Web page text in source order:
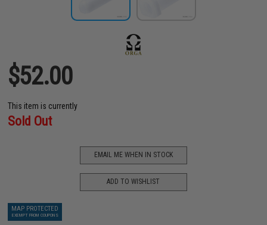
$52.00
This item is currently
Sold Out
EMAIL ME WHEN IN STOCK
ADD TO WISHLIST
MAP PROTECTED
EXEMPT FROM COUPONS